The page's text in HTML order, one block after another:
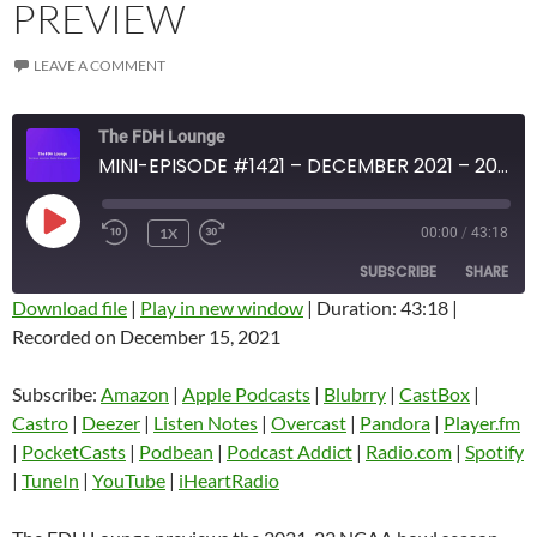
PREVIEW
LEAVE A COMMENT
The FDH Lounge
MINI-EPISODE #1421 – DECEMBER 2021 – 2021-22 NCAA BOWL SEASON PREVIEW
PLAY
EPISODE
1X 00:00 / 43:18
SUBSCRIBE SHARE
Amazon
Castro Deezer
Listen Notes Overcast
Pandora
SHARE
LINK
EMBED
Download file | Play in new window | Duration: 43:18 |
Recorded on December 15, 2021
Subscribe: Amazon | Apple Podcasts | Blubrry | CastBox |
Castro | Deezer | Listen Notes | Overcast | Pandora | Player.fm
| PocketCasts | Podbean | Podcast Addict | Radio.com | Spotify
| TuneIn | YouTube | iHeartRadio